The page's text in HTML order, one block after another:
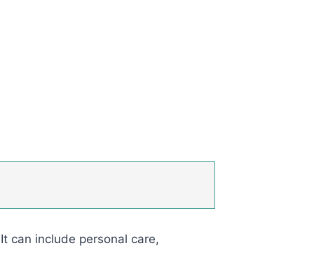
can include personal care,